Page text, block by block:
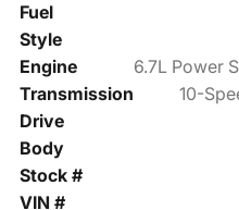
Fuel
Style
Engine
Transmission
10-
Drive
Body
Stock #
VIN #